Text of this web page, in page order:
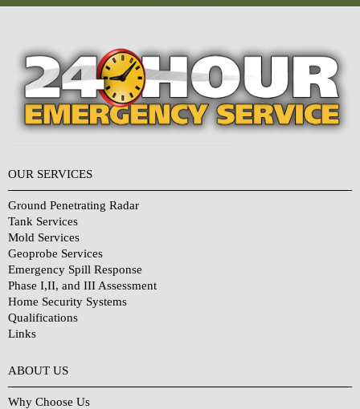
OUR SERVICES
Ground Penetrating Radar
Tank Services
Mold Services
Geoprobe Services
Emergency Spill Response
Phase I,II, and III Assessment
Home Security Systems
Qualifications
Links
ABOUT US
Why Choose Us